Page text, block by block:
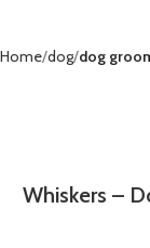
Home dog dog
Whiskers –